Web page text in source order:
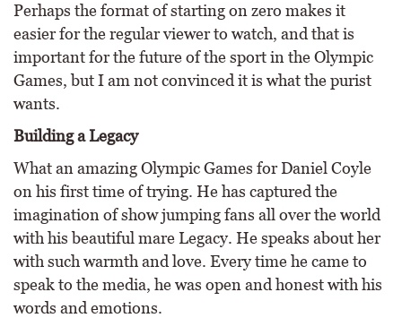
Perhaps the format of starting on zero makes it
easier for the regular viewer to watch, and that is
important for the future of the sport in the Olympic
Games, but I am not convinced it is what the purist
wants.
Building a Legacy
What an amazing Olympic Games for Daniel Coyle
on his first time of trying. He has captured the
imagination of show jumping fans all over the world
with his beautiful mare Legacy. He speaks about her
with such warmth and love. Every time he came to
speak to the media, he was open and honest with his
words and emotions.